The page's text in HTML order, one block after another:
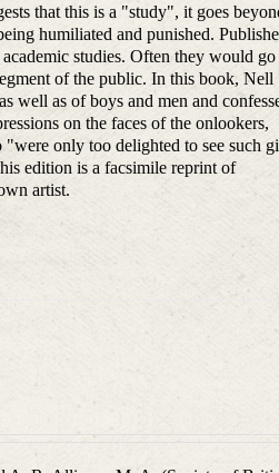
that this is a "study", it goes
humiliated and punished.
studies. Often they would go
of the public. In this book, Nell
well as of boys and men and
on the faces of the onlookers,
only too delighted to see such
edition is a facsimile reprint of
artist.